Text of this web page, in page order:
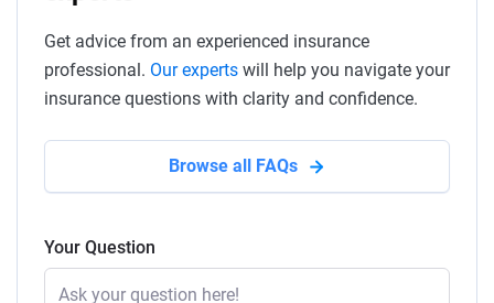
Get advice from an experienced insurance
professional. Our experts will help you navigate your
insurance questions with clarity and confidence.
Browse all FAQs
Your Question